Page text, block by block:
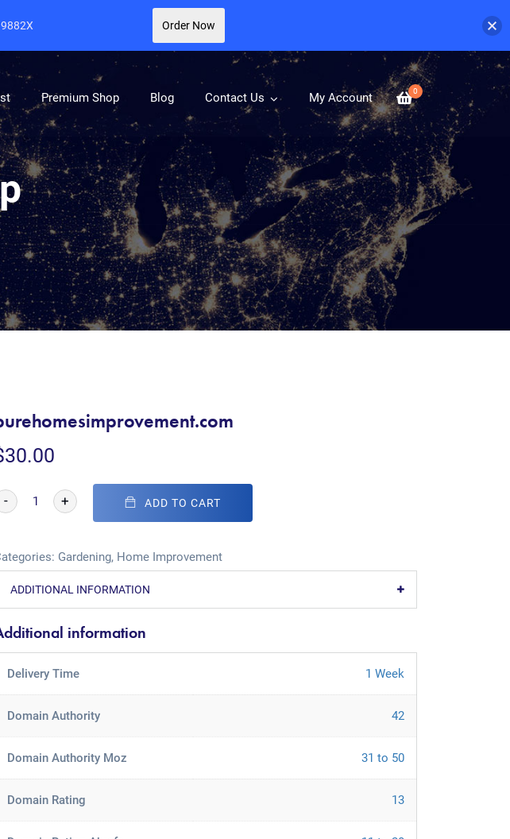
0
Premium Shop Blog Contact Us My Account
30.00
- + ADD TO CART
Gardening, Home Improvement
ADDITIONAL INFORMATION
information
Delivery Time 1 Week
Domain Authority 42
Domain Authority Moz 31 to 50
Domain Rating 13
Order Now